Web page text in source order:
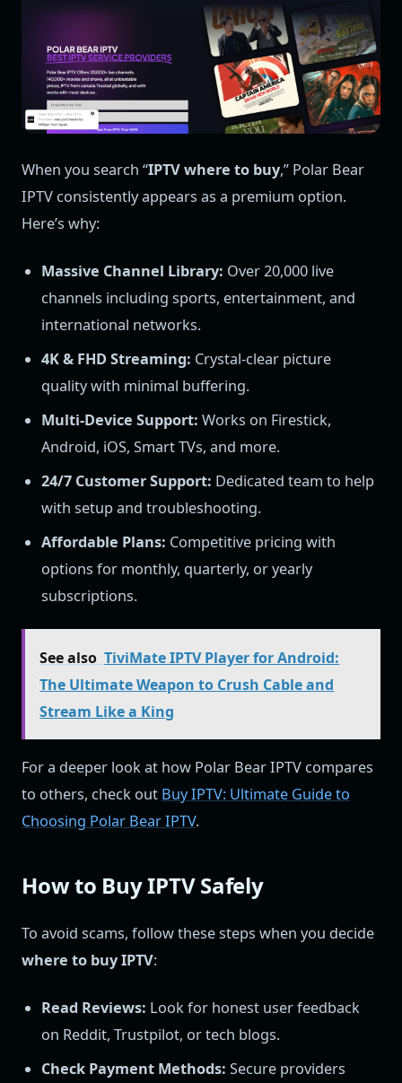
When you search “IPTV where to buy,” Polar Bear
IPTV consistently appears as a premium option.
Here’s why:
Massive Channel Library: Over 20,000 live
channels including sports, entertainment, and
international networks.
4K & FHD Streaming: Crystal-clear picture
quality with minimal buffering.
Multi-Device Support: Works on Firestick,
Android, iOS, Smart TVs, and more.
24/7 Customer Support: Dedicated team to help
with setup and troubleshooting.
Affordable Plans: Competitive pricing with
options for monthly, quarterly, or yearly
subscriptions.
See also TiviMate IPTV Player for Android:
The Ultimate Weapon to Crush Cable and
Stream Like a King
For a deeper look at how Polar Bear IPTV compares
to others, check out Buy IPTV: Ultimate Guide to
Choosing Polar Bear IPTV.
How to Buy IPTV Safely
To avoid scams, follow these steps when you decide
where to buy IPTV:
Read Reviews: Look for honest user feedback
on Reddit, Trustpilot, or tech blogs.
Check Payment Methods: Secure providers